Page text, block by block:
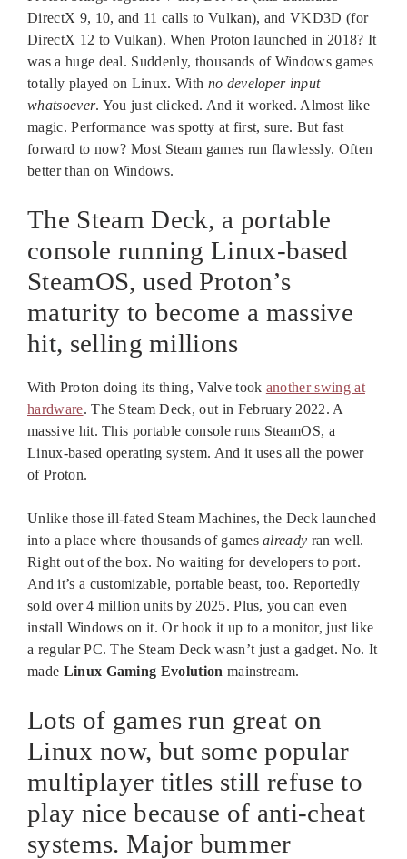
DirectX 9, 10, and 11 calls to Vulkan), and VKD3D (for
DirectX 12 to Vulkan). When Proton launched in 2018? It
was a huge deal. Suddenly, thousands of Windows games
totally played on Linux. With no developer input
whatsoever. You just clicked. And it worked. Almost like
magic. Performance was spotty at first, sure. But fast
forward to now? Most Steam games run flawlessly. Often
better than on Windows.
The Steam Deck, a portable
console running Linux-based
SteamOS, used Proton’s
maturity to become a massive
hit, selling millions
With Proton doing its thing, Valve took another swing at
hardware. The Steam Deck, out in February 2022. A
massive hit. This portable console runs SteamOS, a
Linux-based operating system. And it uses all the power
of Proton.
Unlike those ill-fated Steam Machines, the Deck launched
into a place where thousands of gamesalready ran well.
Right out of the box. No waiting for developers to port.
And it’s a customizable, portable beast, too. Reportedly
sold over 4 million units by 2025. Plus, you can even
install Windows on it. Or hook it up to a monitor, just like
a regular PC. The Steam Deck wasn’t just a gadget. No. It
made Linux Gaming Evolution mainstream.
Lots of games run great on
Linux now, but some popular
multiplayer titles still refuse to
play nice because of anti-cheat
systems. Major bummer